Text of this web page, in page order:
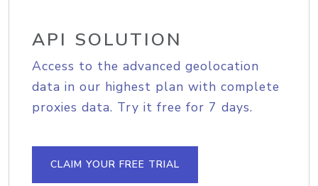
API SOLUTION
Access to the advanced geolocation
data in our highest plan with complete
proxies data. Try it free for 7 days.
CLAIM YOUR FREE TRIAL